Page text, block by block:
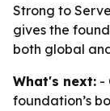
Strong to
gives the
both global
What's next: -
foundation’s